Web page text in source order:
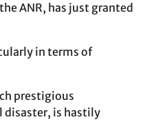
ANR, has just granted
in terms of
prestigious
disaster, is hastily